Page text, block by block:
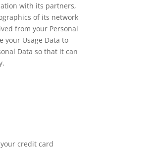
with its partners,
of its network
from your Personal
your Usage Data to
Data so that it can
credit card